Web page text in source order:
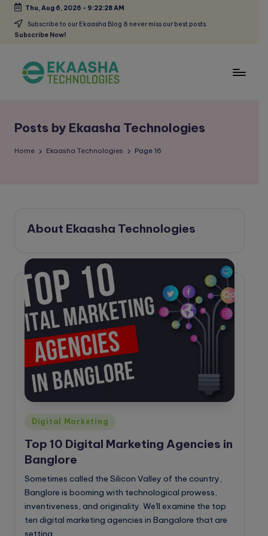
Skip
Thu, Aug 6, 2026 - 9:22:28 AM
Subscribe to our Ekaasha Blog & never miss our best posts.
Subscribe Now!
a
a
B
o
g
Marketing
Blog
Posts by Ekaasha Technologies
Home Ekaasha Technologies Page 16
About Ekaasha Technologies
Posted
Digital Marketing
Top 10 Digital Marketing Agencies in
Banglore
Sometimes called the Silicon Valley of the country,
Banglore is booming with technological prowess,
inventiveness, and originality. We'll examine the top
ten digital marketing agencies in Bangalore that are
setting…